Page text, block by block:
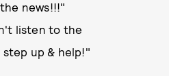
news!!!"
listen to the
up & help!"